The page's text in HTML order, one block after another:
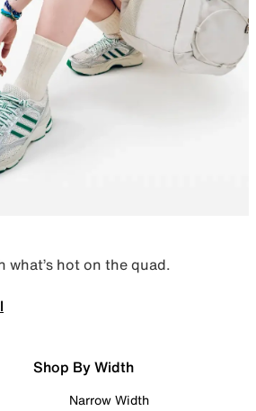
what’s hot on the quad.
Shop By Width
Narrow Width